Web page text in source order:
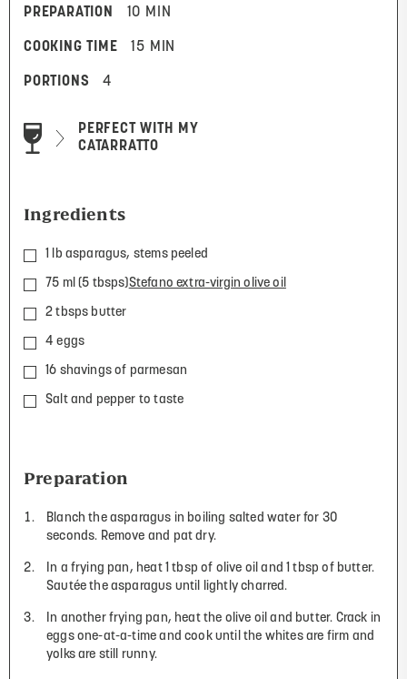
PREPARATION 10 MIN
COOKING TIME 15 MIN
PORTIONS 4
PERFECT WITH MY
CATARRATTO
Ingredients
1 lb asparagus, stems peeled
75 ml (5 tbsps)Stefano extra-virgin olive oil
2 tbsps butter
4 eggs
16 shavings of parmesan
Salt and pepper to taste
Preparation
Blanch the asparagus in boiling salted water for 30
seconds. Remove and pat dry.
In a frying pan, heat 1 tbsp of olive oil and 1 tbsp of butter.
Sautée the asparagus until lightly charred.
In another frying pan, heat the olive oil and butter. Crack in
eggs one-at-a-time and cook until the whites are firm and
yolks are still runny.